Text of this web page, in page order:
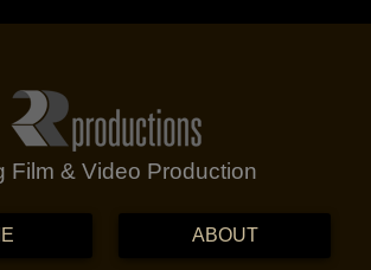
Film & Video Production
ABOUT